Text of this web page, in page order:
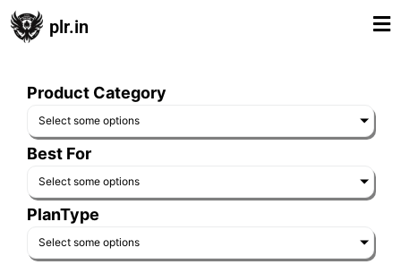
plr.in
Product Category
Select some options
Best For
Select some options
PlanType
Select some options